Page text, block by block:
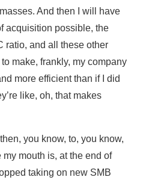
And then I will have
acquisition possible, the
ratio, and all these other
make, frankly, my company
more efficient than if I did
like, oh, that makes
you know, to, you know,
mouth is, at the end of
taking on new SMB